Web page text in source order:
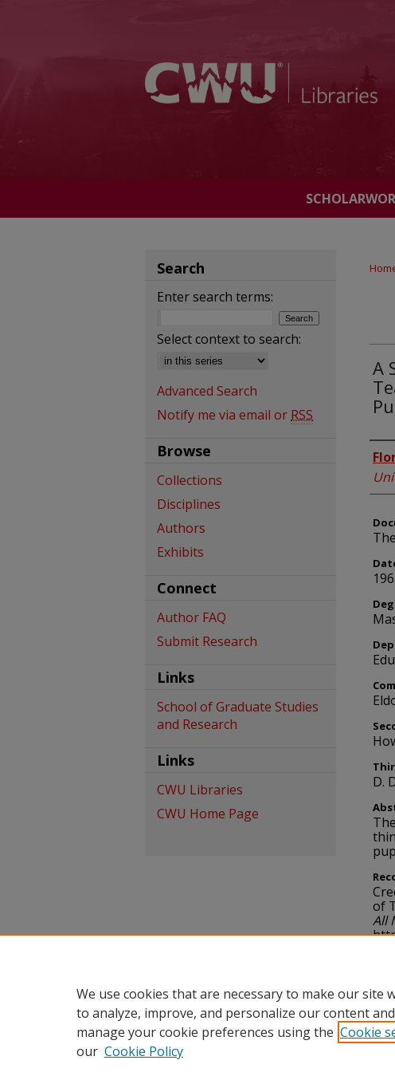
A
D.
of
All
Search
Enter search terms:
Select context to search:
Advanced Search
Notify me via email or RSS
Browse
Collections
Disciplines
Authors
Exhibits
Connect
Author FAQ
Submit Research
Links
School of Graduate Studies
and Research
Links
CWU Libraries
CWU Home Page
We use cookies that are necessary to make our site
to analyze, improve, and personalize our content
manage your cookie preferences using the Cookie
our Cookie Policy